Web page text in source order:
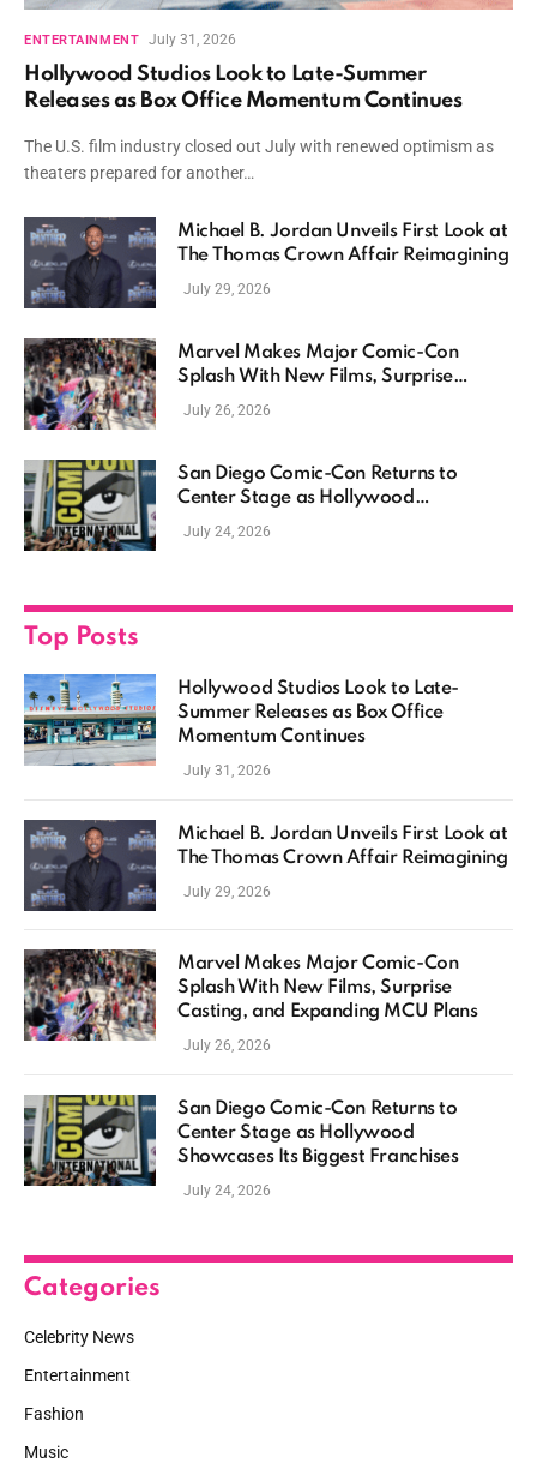
ENTERTAINMENT July 31, 2026
Hollywood Studios Look to Late-Summer
Releases as Box Office Momentum Continues
The U.S. film industry closed out July with renewed optimism as
theaters prepared for another…
Michael B. Jordan Unveils First Look at
The Thomas Crown Affair Reimagining
July 29, 2026
Marvel Makes Major Comic-Con
Splash With New Films, Surprise
Casting, and Expanding MCU Plans
July 26, 2026
San Diego Comic-Con Returns to
Center Stage as Hollywood
Showcases Its Biggest Franchises
July 24, 2026
Top Posts
Hollywood Studios Look to Late-
Summer Releases as Box Office
Momentum Continues
July 31, 2026
Michael B. Jordan Unveils First Look at
The Thomas Crown Affair Reimagining
July 29, 2026
Marvel Makes Major Comic-Con
Splash With New Films, Surprise
Casting, and Expanding MCU Plans
July 26, 2026
San Diego Comic-Con Returns to
Center Stage as Hollywood
Showcases Its Biggest Franchises
July 24, 2026
Categories
Celebrity News
Entertainment
Fashion
Music